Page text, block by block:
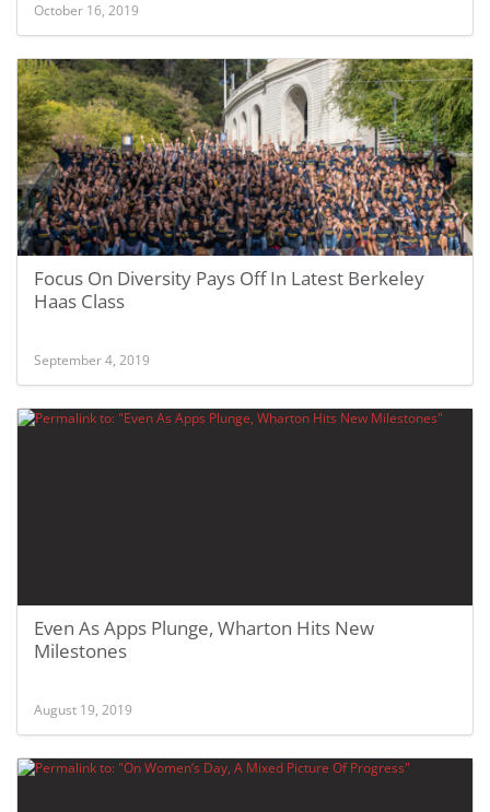
October 16, 2019
Focus On Diversity Pays Off In Latest Berkeley
Haas Class
September 4, 2019
Even As Apps Plunge, Wharton Hits New
Milestones
August 19, 2019